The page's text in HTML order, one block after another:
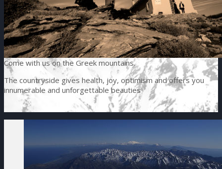
Come with us on the Greek mountains.
The countryside gives health, joy, optimism and offers you
innumerable and unforgettable beauties